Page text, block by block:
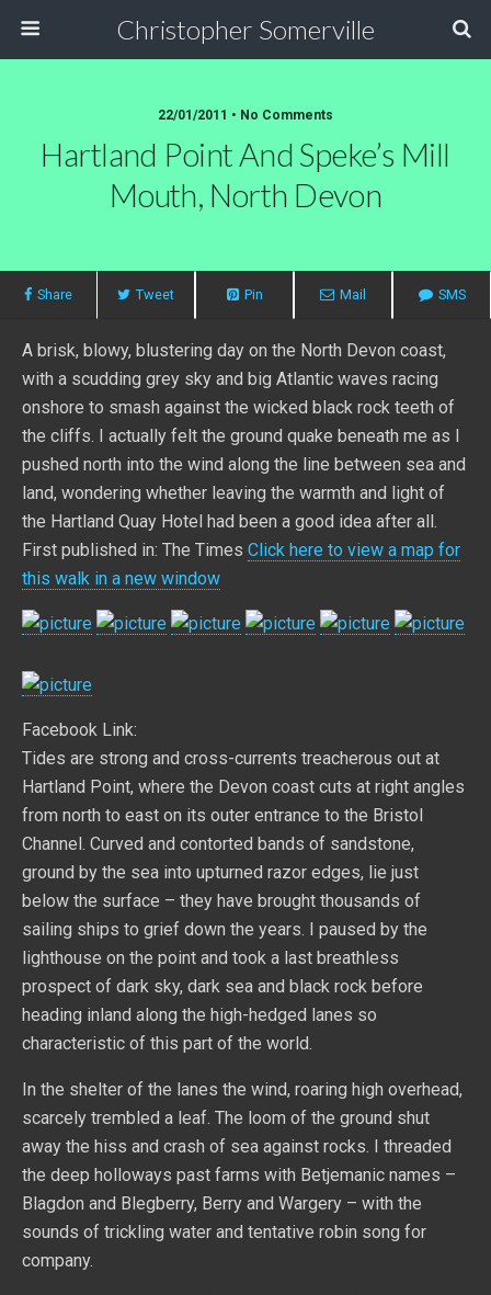
Christopher Somerville
22/01/2011 • No Comments
Hartland Point And Speke’s Mill
Mouth, North Devon
Share Tweet Pin Mail SMS
A brisk, blowy, blustering day on the North Devon coast,
with a scudding grey sky and big Atlantic waves racing
onshore to smash against the wicked black rock teeth of
the cliffs. I actually felt the ground quake beneath me as I
pushed north into the wind along the line between sea and
land, wondering whether leaving the warmth and light of
the Hartland Quay Hotel had been a good idea after all.
First published in: The Times Click here to view a map for
this walk in a new window
Facebook Link:
Tides are strong and cross-currents treacherous out at
Hartland Point, where the Devon coast cuts at right angles
from north to east on its outer entrance to the Bristol
Channel. Curved and contorted bands of sandstone,
ground by the sea into upturned razor edges, lie just
below the surface – they have brought thousands of
sailing ships to grief down the years. I paused by the
lighthouse on the point and took a last breathless
prospect of dark sky, dark sea and black rock before
heading inland along the high-hedged lanes so
characteristic of this part of the world.
In the shelter of the lanes the wind, roaring high overhead,
scarcely trembled a leaf. The loom of the ground shut
away the hiss and crash of sea against rocks. I threaded
the deep holloways past farms with Betjemanic names –
Blagdon and Blegberry, Berry and Wargery – with the
sounds of trickling water and tentative robin song for
company.